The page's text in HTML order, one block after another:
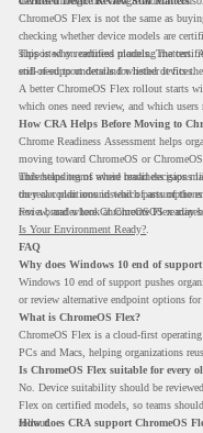
ChromeOS Flex is not the same as
checking whether device models are
supported on certified models. The
end-of-support details for listed devices.
This is why readiness planning matters.
still need to understand whether it fits
A better ChromeOS Flex rollout starts
which ones need review, and which
How CRA Helps Before Moving to
Chrome Readiness Assessment helps
moving toward ChromeOS or
understanding of where readiness gaps
on real conditions instead of
This helps teams avoid broad decisions
they can plan around which parts of the
review, and where ChromeOS Flex may
For a broader look at ChromeOS
Is Your Environment Ready?
FAQ
Why does Windows 10 end of
Windows 10 end of support pushes
or review alternative endpoint options for
What is ChromeOS Flex?
ChromeOS Flex is a cloud-first
PCs and Macs, helping organizations
Is ChromeOS Flex suitable for every
No. Device suitability should be
Flex on certified models, so teams
rollout.
How does CRA support ChromeOS